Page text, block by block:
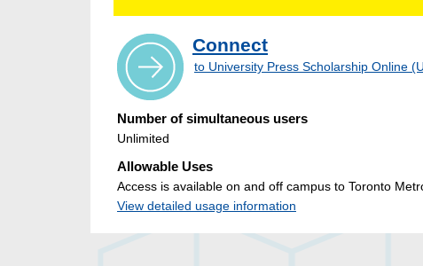
Connect
to University Press Scholarship Online
Number of simultaneous users
Unlimited
Allowable Uses
Access is available on and off campus to Toronto
View detailed usage information